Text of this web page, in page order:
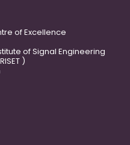
of Excellence
of Signal Engineering
)